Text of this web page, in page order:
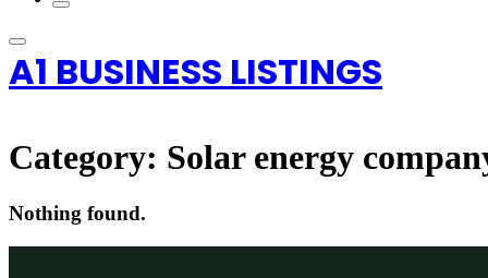
A1 BUSINESS LISTINGS
Category: Solar energy
Nothing found.